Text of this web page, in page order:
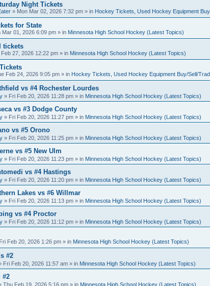
Night Tickets
» Mon Mar 02, 2026 7:32 pm » in Hockey Tickets, Used Hockey Equipment
for State
Mar 01, 2026 6:09 pm » in Minnesota High School Hockey (Latest Topics)
tickets
Feb 27, 2026 12:22 pm » in Minnesota High School Hockey (Latest Topics)
Feb 24, 2026 9:05 pm » in Hockey Tickets, Used Hockey Equipment Buy/Sell/
vs #4 Rochester Lourdes
» Fri Feb 20, 2026 11:28 pm » in Minnesota High School Hockey (Latest Topics)
vs #3 Dodge County
» Fri Feb 20, 2026 11:27 pm » in Minnesota High School Hockey (Latest Topics)
vs #5 Orono
» Fri Feb 20, 2026 11:25 pm » in Minnesota High School Hockey (Latest Topics)
vs #5 New Ulm
» Fri Feb 20, 2026 11:23 pm » in Minnesota High School Hockey (Latest Topics)
vs #4 Hastings
» Fri Feb 20, 2026 11:20 pm » in Minnesota High School Hockey (Latest Topics)
Lakes vs #6 Willmar
» Fri Feb 20, 2026 11:13 pm » in Minnesota High School Hockey (Latest Topics)
vs #4 Proctor
» Fri Feb 20, 2026 11:12 pm » in Minnesota High School Hockey (Latest Topics)
Fri Feb 20, 2026 1:26 pm » in Minnesota High School Hockey (Latest Topics)
#2
Fri Feb 20, 2026 11:57 am » in Minnesota High School Hockey (Latest Topics)
#2
Thu Feb 19, 2026 5:16 pm » in Minnesota High School Hockey (Latest Topics)